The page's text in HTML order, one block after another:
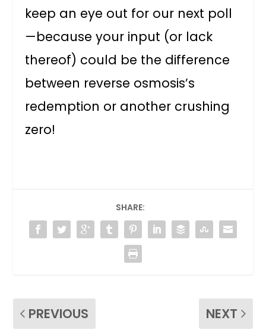
keep an eye out for our next poll
—because your input (or lack
thereof) could be the difference
between reverse osmosis’s
redemption or another crushing
zero!
SHARE:
PREVIOUS
NEXT